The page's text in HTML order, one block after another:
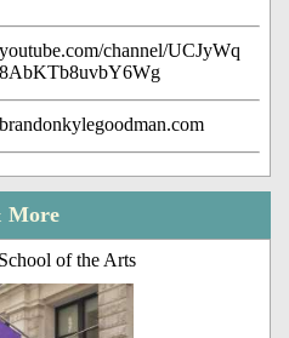
channel/UCJyWq
More
of the Arts